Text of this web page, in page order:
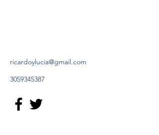
ricardoylucia@gmail.com
3059345387